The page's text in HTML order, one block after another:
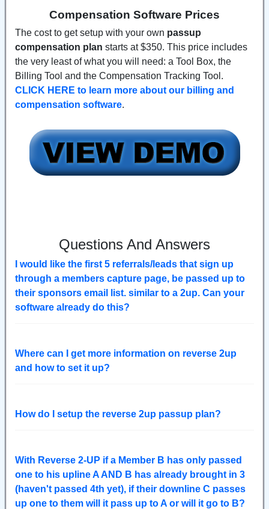
Compensation Software Prices
The cost to get setup with your own passup
compensation plan starts at $350. This price includes
the very least of what you will need: a Tool Box, the
Billing Tool and the Compensation Tracking Tool.
CLICK HERE to learn more about our billing and
compensation software.
Questions And Answers
I would like the first 5 referrals/leads that sign up
through a members capture page, be passed up to
their sponsors email list. similar to a 2up. Can your
software already do this?
Where can I get more information on reverse 2up
and how to set it up?
How do I setup the reverse 2up passup plan?
With Reverse 2-UP if a Member B has only passed
one to his upline A AND B has already brought in 3
(haven't passed 4th yet), if their downline C passes
up one to them will it pass up to A or will it go to B?